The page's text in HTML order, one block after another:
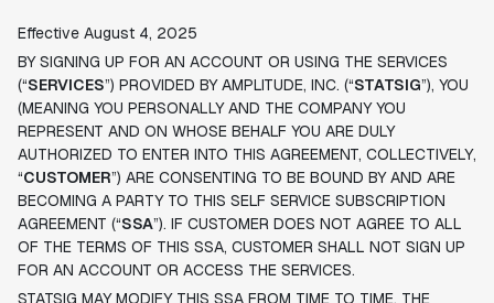
Effective August 4, 2025
BY SIGNING UP FOR AN ACCOUNT OR USING THE SERVICES
(“SERVICES”) PROVIDED BY AMPLITUDE, INC. (“STATSIG”), YOU
(MEANING YOU PERSONALLY AND THE COMPANY YOU
REPRESENT AND ON WHOSE BEHALF YOU ARE DULY
AUTHORIZED TO ENTER INTO THIS AGREEMENT, COLLECTIVELY,
“CUSTOMER”) ARE CONSENTING TO BE BOUND BY AND ARE
BECOMING A PARTY TO THIS SELF SERVICE SUBSCRIPTION
AGREEMENT (“SSA”). IF CUSTOMER DOES NOT AGREE TO ALL
OF THE TERMS OF THIS SSA, CUSTOMER SHALL NOT SIGN UP
FOR AN ACCOUNT OR ACCESS THE SERVICES.
STATSIG MAY MODIFY THIS SSA FROM TIME TO TIME. THE